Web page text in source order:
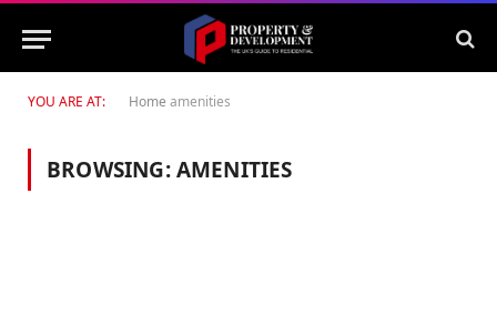
YOU ARE AT: Home amenities
BROWSING:AMENITIES